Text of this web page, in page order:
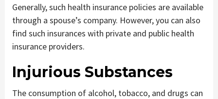
Generally, such health insurance policies are available
through a spouse’s company. However, you can also
find such insurances with private and public health
insurance providers.
Injurious Substances
The consumption of alcohol, tobacco, and drugs can